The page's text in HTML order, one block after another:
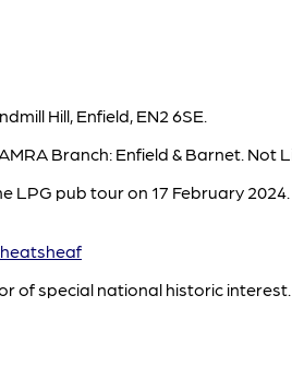
Hill, Enfield, EN2 6SE.
Branch: Enfield & Barnet. Not
LPG pub tour on 17 February
of special national historic interest.